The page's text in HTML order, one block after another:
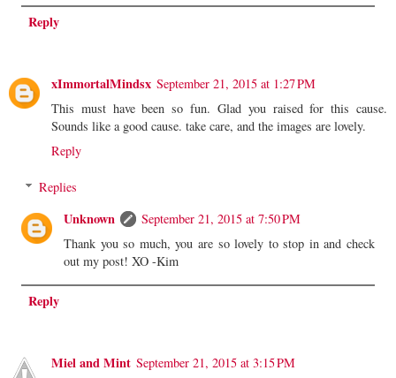
Reply
xImmortalMindsx September 21, 2015 at 1:27 PM
This must have been so fun. Glad you raised for this cause.
Sounds like a good cause. take care, and the images are lovely.
Reply
Replies
Unknown
September 21, 2015 at 7:50 PM
Thank you so much, you are so lovely to stop in and check
out my post! XO -Kim
Reply
Miel and Mint September 21, 2015 at 3:15 PM